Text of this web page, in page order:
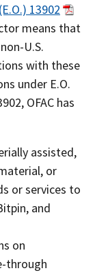
13902
means that
U.S.
with these
under E.O.
OFAC has
assisted,
or
or services to
and
on
through